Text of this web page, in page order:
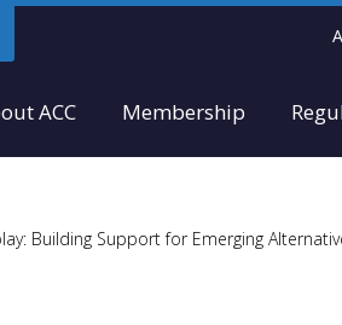
ACC Membership
Building Support for Emerging